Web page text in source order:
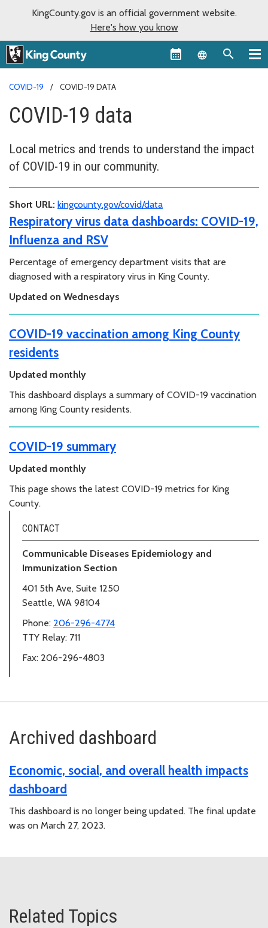
KingCounty.gov is an official government website.
Here's how you know
Language
COVID-19 COVID-19 DATA
COVID-19 data
Local metrics and trends to understand the impact
of COVID-19 in our community.
Short URL: kingcounty.gov/covid/data
Respiratory virus data dashboards: COVID-19,
Influenza and RSV
Percentage of emergency department visits that are
diagnosed with a respiratory virus in King County.
Updated on Wednesdays
COVID-19 vaccination among King County
residents
Updated monthly
This dashboard displays a summary of COVID-19 vaccination
among King County residents.
COVID-19 summary
Updated monthly
This page shows the latest COVID-19 metrics for King
County.
CONTACT
Communicable Diseases Epidemiology and
Immunization Section
401 5th Ave, Suite 1250
Seattle, WA 98104
Phone: 206-296-4774
TTY Relay: 711
Fax: 206-296-4803
Archived dashboard
Economic, social, and overall health impacts
dashboard
This dashboard is no longer being updated. The final update
was on March 27, 2023.
Related Topics